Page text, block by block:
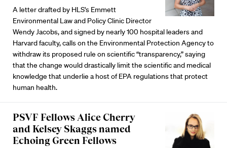
A letter drafted by HLS's Emmett
Environmental Law and Policy Clinic Director
Wendy Jacobs, and signed by nearly 100 hospital leaders and
Harvard faculty, calls on the Environmental Protection Agency to
withdraw its proposed rule on scientific “transparency,” saying
that the change would drastically limit the scientific and medical
knowledge that underlie a host of EPA regulations that protect
human health.
PSVF Fellows Alice Cherry
and Kelsey Skaggs named
Echoing Green Fellows